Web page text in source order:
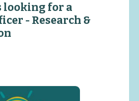
looking for a
- Research &